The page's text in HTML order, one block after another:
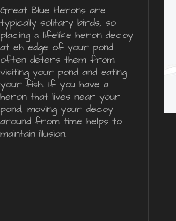
Great Blue Herons are
typically solitary birds, so
placing a lifelike heron decoy
at eh edge of your pond
often deters them from
visiting your pond and eating
your fish. If you have a
heron that lives near your
pond, moving your decoy
around from time helps to
maintain illusion.